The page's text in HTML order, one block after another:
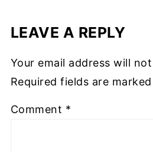
LEAVE A REPLY
Your email address will
Required fields are marked
Comment *